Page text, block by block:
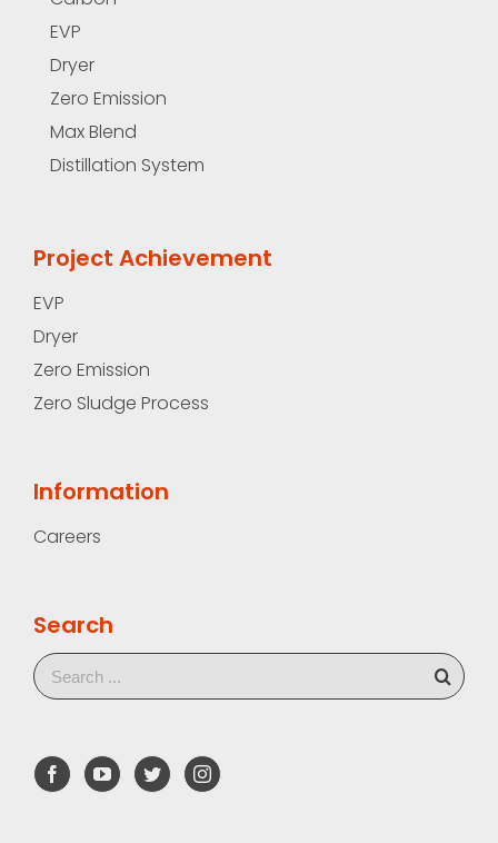
EVP
Dryer
Zero Emission
Max Blend
Distillation System
Project Achievement
EVP
Dryer
Zero Emission
Zero Sludge Process
Information
Careers
Search